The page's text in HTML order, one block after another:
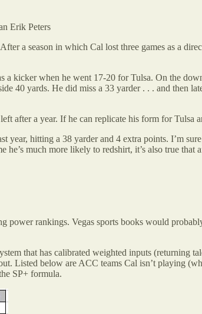
Erik Peters
a season in which Cal lost three games as a
a kicker when he went 17-20 for Tulsa. On the
40 yards. He did miss a 33 yarder . . . and then
after a year. If he can replicate his form for
year, hitting a 38 yarder and 4 extra points. I’m
he’s much more likely to redshirt, it’s also true
rankings. Vegas sports books would
that has calibrated weighted inputs (returning
Listed below are ACC teams Cal isn’t playing
SP+ formula.